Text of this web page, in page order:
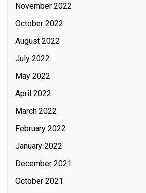
November 2022
October 2022
August 2022
July 2022
May 2022
April 2022
March 2022
February 2022
January 2022
December 2021
October 2021